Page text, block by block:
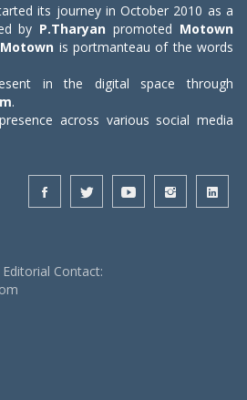
its journey in October 2010 as a
by P.Tharyan promoted Motown
Motown is portmanteau of the words
in the digital space through
.
across various social media
Contact: